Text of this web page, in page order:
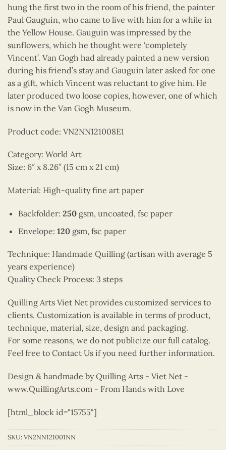
hung the first two in the room of his friend, the painter
Paul Gauguin, who came to live with him for a while in
the Yellow House. Gauguin was impressed by the
sunflowers, which he thought were ‘completely
Vincent’. Van Gogh had already painted a new version
during his friend’s stay and Gauguin later asked for one
as a gift, which Vincent was reluctant to give him. He
later produced two loose copies, however, one of which
is now in the Van Gogh Museum.
Product code: VN2NN121008E1
Category: World Art
Size: 6″ x 8.26″ (15 cm x 21 cm)
Material: High-quality fine art paper
Backfolder: 250gsm, uncoated, fsc paper
Envelope: 120gsm, fsc paper
Technique: Handmade Quilling (artisan with average 5
years experience)
Quality Check Process: 3 steps
Quilling Arts Viet Net provides customized services to
clients. Customization is available in terms of product,
technique, material, size, design and packaging.
For some reasons, we do not publicize our full catalog.
Feel free to Contact Us if you need further information.
Design & handmade by Quilling Arts - Viet Net -
www.QuillingArts.com - From Hands with Love
[html_block id="15755"]
SKU:VN2NN121001NN